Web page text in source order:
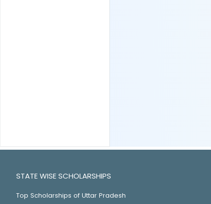
STATE WISE SCHOLARSHIPS
Top Scholarships of Uttar Pradesh